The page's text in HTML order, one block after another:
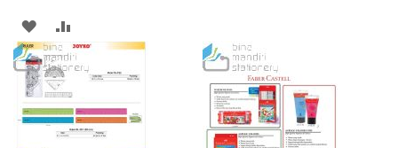
ADD
TO
WISH
LIST
TO
COMPARE
WISH
LIST
COMPARE